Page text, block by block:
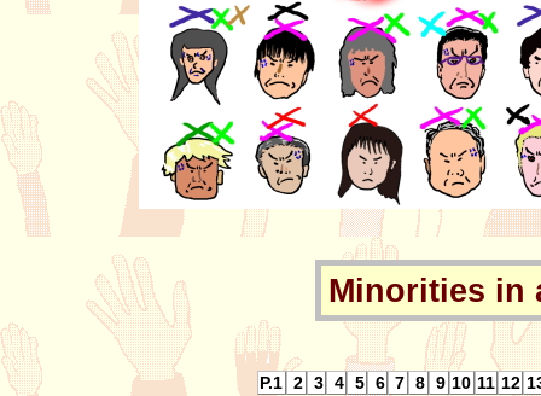
Minorities in
P.1 2 3 4 5 6 7 8 9 10 11 12